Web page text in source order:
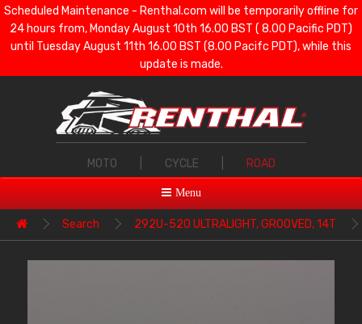
Scheduled Maintenance - Renthal.com will be temporarily offline for
24 hours from, Monday August 10th 16.00 BST ( 8.00 Pacific PDT)
until Tuesday August 11th 16.00 BST (8.00 Pacifc PDT), while this
update is made.
MOTO CYCLE ROAD
Menu
Search 292U-520 ULTRALIGHT, GROOVED, 14T